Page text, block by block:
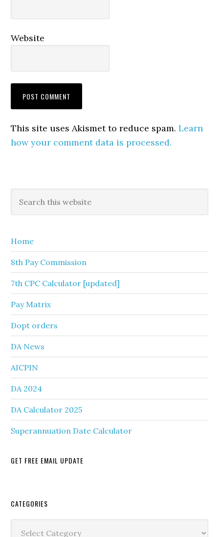
Website
This site uses Akismet to reduce spam.Learn
how your comment data is processed.
Primary
Sidebar
this
Home
8th Pay Commission
7th CPC Calculator [updated]
Pay Matrix
Dopt orders
DA News
AICPIN
DA 2024
DA Calculator 2025
Superannuation Date Calculator
GET FREE EMAIL UPDATE
Secondary
Sidebar
CATEGORIES